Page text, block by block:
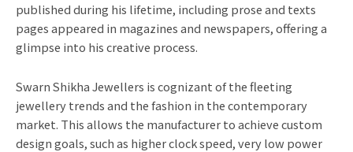
published during his lifetime, including prose and texts
pages appeared in magazines and newspapers, offering a
glimpse into his creative process.
Swarn Shikha Jewellers is cognizant of the fleeting
jewellery trends and the fashion in the contemporary
market. This allows the manufacturer to achieve custom
design goals, such as higher clock speed, very low power